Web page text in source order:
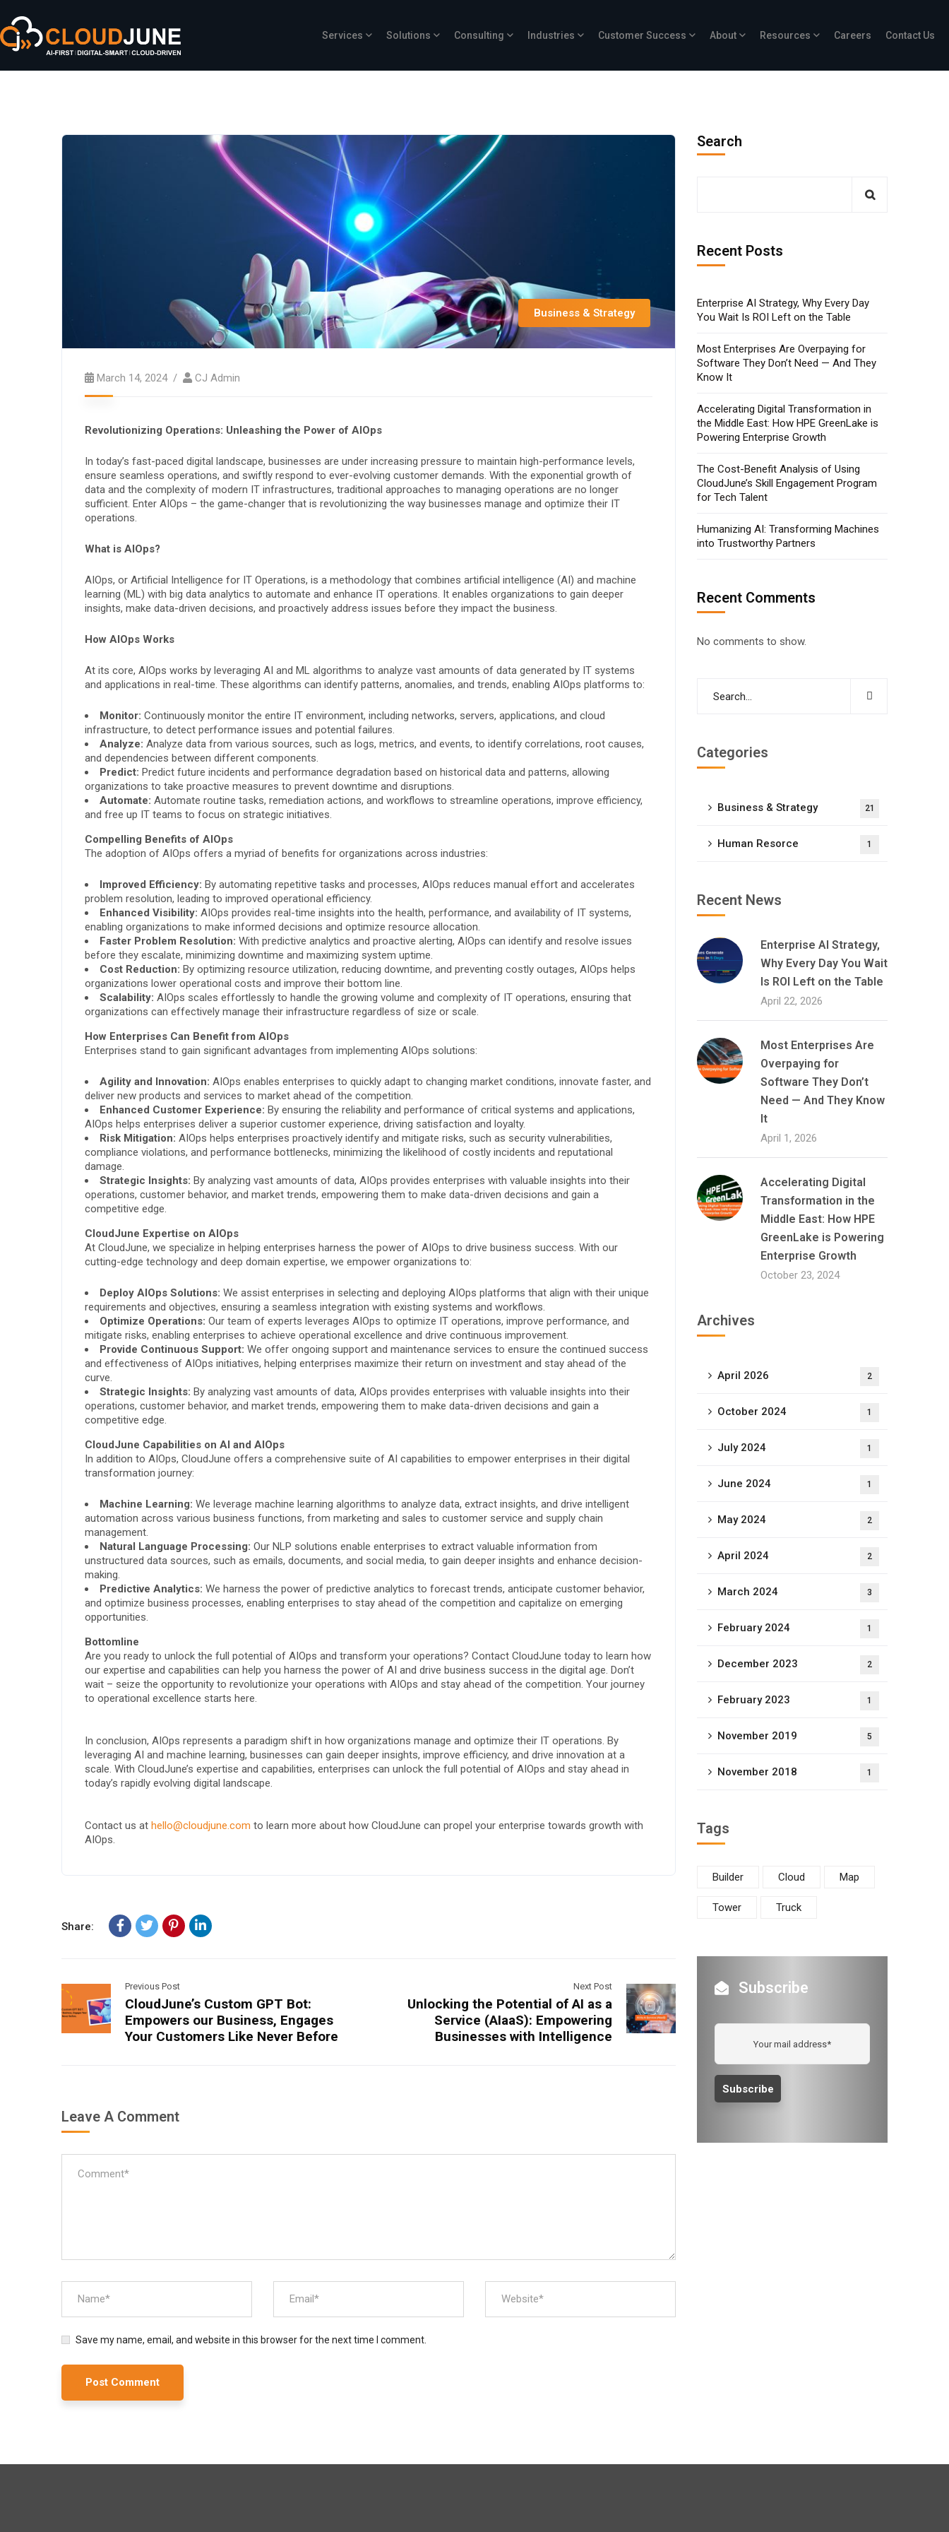
Services Solutions Consulting Industries Customer Success About Resources Careers Contact Us
Business & Strategy
March 14, 2024 CJ Admin
Revolutionizing Operations: Unleashing the Power of AIOps
In today’s fast-paced digital landscape, businesses are under increasing pressure to maintain high-performance levels,
ensure seamless operations, and swiftly respond to ever-evolving customer demands. With the exponential growth of
data and the complexity of modern IT infrastructures, traditional approaches to managing operations are no longer
sufficient. Enter AIOps – the game-changer that is revolutionizing the way businesses manage and optimize their IT
operations.
What is AIOps?
AIOps, or Artificial Intelligence for IT Operations, is a methodology that combines artificial intelligence (AI) and machine
learning (ML) with big data analytics to automate and enhance IT operations. It enables organizations to gain deeper
insights, make data-driven decisions, and proactively address issues before they impact the business.
How AIOps Works
At its core, AIOps works by leveraging AI and ML algorithms to analyze vast amounts of data generated by IT systems
and applications in real-time. These algorithms can identify patterns, anomalies, and trends, enabling AIOps platforms to:
Monitor: Continuously monitor the entire IT environment, including networks, servers, applications, and cloud
infrastructure, to detect performance issues and potential failures.
Analyze: Analyze data from various sources, such as logs, metrics, and events, to identify correlations, root causes,
and dependencies between different components.
Predict: Predict future incidents and performance degradation based on historical data and patterns, allowing
organizations to take proactive measures to prevent downtime and disruptions.
Automate: Automate routine tasks, remediation actions, and workflows to streamline operations, improve efficiency,
and free up IT teams to focus on strategic initiatives.
Compelling Benefits of AIOps
The adoption of AIOps offers a myriad of benefits for organizations across industries:
Improved Efficiency: By automating repetitive tasks and processes, AIOps reduces manual effort and accelerates
problem resolution, leading to improved operational efficiency.
Enhanced Visibility: AIOps provides real-time insights into the health, performance, and availability of IT systems,
enabling organizations to make informed decisions and optimize resource allocation.
Faster Problem Resolution: With predictive analytics and proactive alerting, AIOps can identify and resolve issues
before they escalate, minimizing downtime and maximizing system uptime.
Cost Reduction: By optimizing resource utilization, reducing downtime, and preventing costly outages, AIOps helps
organizations lower operational costs and improve their bottom line.
Scalability: AIOps scales effortlessly to handle the growing volume and complexity of IT operations, ensuring that
organizations can effectively manage their infrastructure regardless of size or scale.
How Enterprises Can Benefit from AIOps
Enterprises stand to gain significant advantages from implementing AIOps solutions:
Agility and Innovation: AIOps enables enterprises to quickly adapt to changing market conditions, innovate faster, and
deliver new products and services to market ahead of the competition.
Enhanced Customer Experience: By ensuring the reliability and performance of critical systems and applications,
AIOps helps enterprises deliver a superior customer experience, driving satisfaction and loyalty.
Risk Mitigation: AIOps helps enterprises proactively identify and mitigate risks, such as security vulnerabilities,
compliance violations, and performance bottlenecks, minimizing the likelihood of costly incidents and reputational
damage.
Strategic Insights: By analyzing vast amounts of data, AIOps provides enterprises with valuable insights into their
operations, customer behavior, and market trends, empowering them to make data-driven decisions and gain a
competitive edge.
CloudJune Expertise on AIOps
At CloudJune, we specialize in helping enterprises harness the power of AIOps to drive business success. With our
cutting-edge technology and deep domain expertise, we empower organizations to:
Deploy AIOps Solutions: We assist enterprises in selecting and deploying AIOps platforms that align with their unique
requirements and objectives, ensuring a seamless integration with existing systems and workflows.
Optimize Operations: Our team of experts leverages AIOps to optimize IT operations, improve performance, and
mitigate risks, enabling enterprises to achieve operational excellence and drive continuous improvement.
Provide Continuous Support: We offer ongoing support and maintenance services to ensure the continued success
and effectiveness of AIOps initiatives, helping enterprises maximize their return on investment and stay ahead of the
curve.
Strategic Insights: By analyzing vast amounts of data, AIOps provides enterprises with valuable insights into their
operations, customer behavior, and market trends, empowering them to make data-driven decisions and gain a
competitive edge.
CloudJune Capabilities on AI and AIOps
In addition to AIOps, CloudJune offers a comprehensive suite of AI capabilities to empower enterprises in their digital
transformation journey:
Machine Learning: We leverage machine learning algorithms to analyze data, extract insights, and drive intelligent
automation across various business functions, from marketing and sales to customer service and supply chain
management.
Natural Language Processing: Our NLP solutions enable enterprises to extract valuable information from
unstructured data sources, such as emails, documents, and social media, to gain deeper insights and enhance decision-
making.
Predictive Analytics: We harness the power of predictive analytics to forecast trends, anticipate customer behavior,
and optimize business processes, enabling enterprises to stay ahead of the competition and capitalize on emerging
opportunities.
Bottomline
Are you ready to unlock the full potential of AIOps and transform your operations? Contact CloudJune today to learn how
our expertise and capabilities can help you harness the power of AI and drive business success in the digital age. Don’t
wait – seize the opportunity to revolutionize your operations with AIOps and stay ahead of the competition. Your journey
to operational excellence starts here.
In conclusion, AIOps represents a paradigm shift in how organizations manage and optimize their IT operations. By
leveraging AI and machine learning, businesses can gain deeper insights, improve efficiency, and drive innovation at a
scale. With CloudJune’s expertise and capabilities, enterprises can unlock the full potential of AIOps and stay ahead in
today’s rapidly evolving digital landscape.
Contact us at hello@cloudjune.com to learn more about how CloudJune can propel your enterprise towards growth with
AIOps.
Share:
Previous Post
CloudJune’s Custom GPT Bot:
Empowers our Business, Engages
Your Customers Like Never Before
Next Post
Unlocking the Potential of AI as a
Service (AIaaS): Empowering
Businesses with Intelligence
Leave A Comment
Save my name, email, and website in this browser for the next time I comment.
Search
Recent Posts
Enterprise AI Strategy, Why Every Day
You Wait Is ROI Left on the Table
Most Enterprises Are Overpaying for
Software They Don’t Need — And They
Know It
Accelerating Digital Transformation in
the Middle East: How HPE GreenLake is
Powering Enterprise Growth
The Cost-Benefit Analysis of Using
CloudJune’s Skill Engagement Program
for Tech Talent
Humanizing AI: Transforming Machines
into Trustworthy Partners
Recent Comments
No comments to show.
Categories
Business & Strategy 21
Human Resorce 1
Recent News
Enterprise AI Strategy,
Why Every Day You Wait
Is ROI Left on the Table
April 22, 2026
Most Enterprises Are
Overpaying for
Software They Don’t
Need — And They Know
It
April 1, 2026
Accelerating Digital
Transformation in the
Middle East: How HPE
GreenLake is Powering
Enterprise Growth
October 23, 2024
Archives
April 2026 2
October 2024 1
July 2024 1
June 2024 1
May 2024 2
April 2024 2
March 2024 3
February 2024 1
December 2023 2
February 2023 1
November 2019 5
November 2018 1
Tags
Builder Cloud Map
Tower Truck
Subscribe